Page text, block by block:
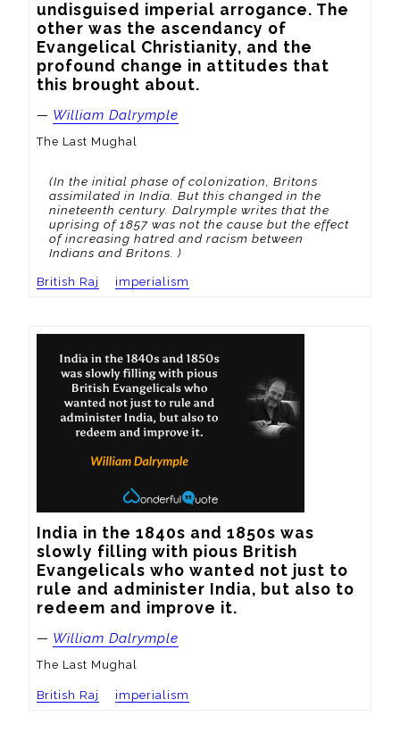
undisguised imperial arrogance. The
other was the ascendancy of
Evangelical Christianity, and the
profound change in attitudes that
this brought about.
— William Dalrymple
The Last Mughal
(In the initial phase of colonization, Britons
assimilated in India. But this changed in the
nineteenth century. Dalrymple writes that the
uprising of 1857 was not the cause but the effect
of increasing hatred and racism between
Indians and Britons. )
British Raj imperialism
India in the 1840s and 1850s was
slowly filling with pious British
Evangelicals who wanted not just to
rule and administer India, but also to
redeem and improve it.
— William Dalrymple
The Last Mughal
British Raj imperialism